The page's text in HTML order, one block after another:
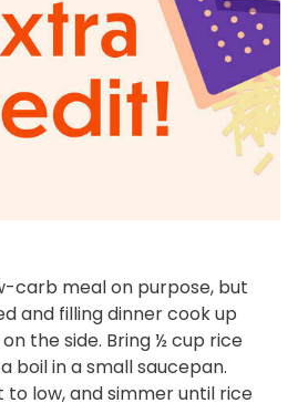
carb meal on purpose, but
and filling dinner cook up
the side. Bring ½ cup rice
boil in a small saucepan.
to low, and simmer until rice